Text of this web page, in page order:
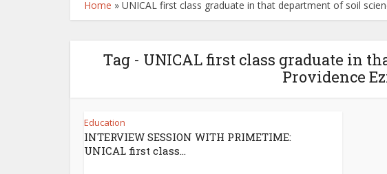
Home » UNICAL first class graduate in that department of soil
Tag - UNICAL first class graduate in
Providence
Education
INTERVIEW SESSION WITH PRIMETIME:
UNICAL first class...